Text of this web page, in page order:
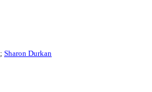
; Sharon Durkan